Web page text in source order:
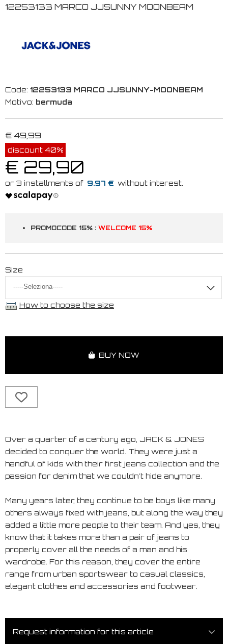
12253133 MARCO JJSUNNY MOONBEAM
Code: 12253133 MARCO JJSUNNY-MOONBEAM
Motivo: bermuda
€ 49,99
discount 40%
€ 29,90
9.97 €
PROMOCODE 15% : WELCOME 15%
Size
How to choose the size
BUY NOW
Over a quarter of a century ago, JACK & JONES
decided to conquer the world. They were just a
handful of kids with their first jeans collection and the
passion for denim that we couldn't hide anymore.
Many years later, they continue to be boys like many
others always fixed with jeans, but along the way they
added a little more people to their team. And yes, they
know that it takes more than a pair of jeans to
properly cover all the needs of a man and his
wardrobe. For this reason, they cover the entire
range from urban sportswear to casual classics,
elegant clothes and accessories and footwear.
Request information for this article